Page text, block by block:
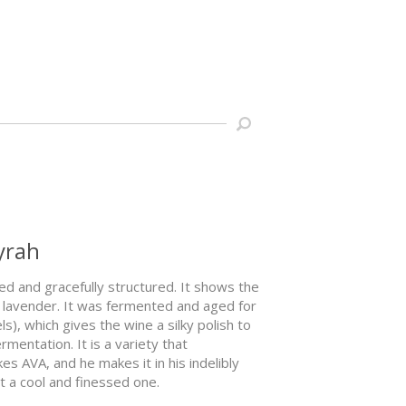
and gracefully structured. It shows the
It was fermented and aged for
which gives the wine a silky polish to
It is a variety that
AVA, and he makes it in his indelibly
a cool and finessed one.